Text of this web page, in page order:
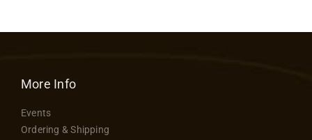
More Info
Events
Ordering & Shipping